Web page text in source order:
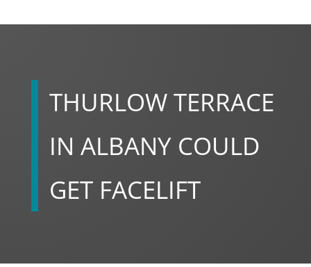
THURLOW TERRACE
IN ALBANY COULD
GET FACELIFT